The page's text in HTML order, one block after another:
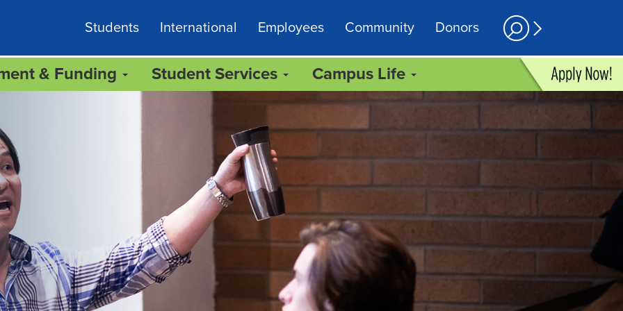
Students International Employees Community Donors
& Funding Student Services Campus Life